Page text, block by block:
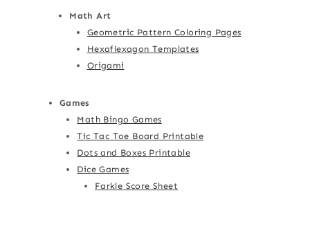
Math Art
Geometric Pattern Coloring Pages
Hexaflexagon Templates
Origami
Games
Math Bingo Games
Tic Tac Toe Board Printable
Dots and Boxes Printable
Dice Games
Farkle Score Sheet